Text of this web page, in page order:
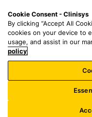
Cookie Consent - Clinisys
By clicking “Accept All
cookies on your device to
usage, and assist in our
policy